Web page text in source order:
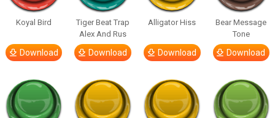
Koyal Bird
Download
Tiger Beat Trap
Alex And Rus
Download
Alligator Hiss
Download
Bear Message
Tone
Download